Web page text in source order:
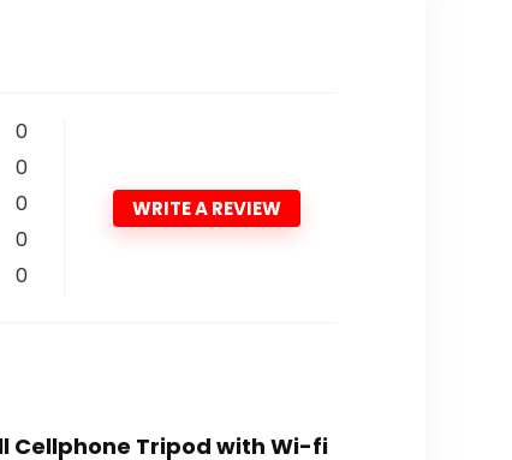
0
0
0
0
0
WRITE A REVIEW
Cellphone Tripod with Wi-fi